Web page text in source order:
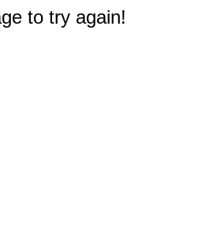
to try again!